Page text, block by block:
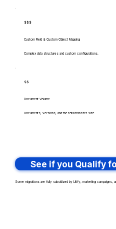
$$$
Custom Field & Custom Object Mapping
Complex data structures and custom configurations.
$$
Document Volume
Documents, versions, and the total transfer size.
See if you Qualify
Some migrations are fully subsidized by Litify, marketing campaigns,